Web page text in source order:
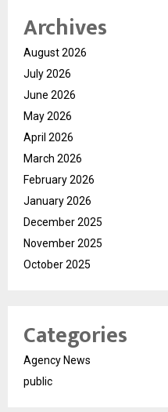
Archives
August 2026
July 2026
June 2026
May 2026
April 2026
March 2026
February 2026
January 2026
December 2025
November 2025
October 2025
Categories
Agency News
public